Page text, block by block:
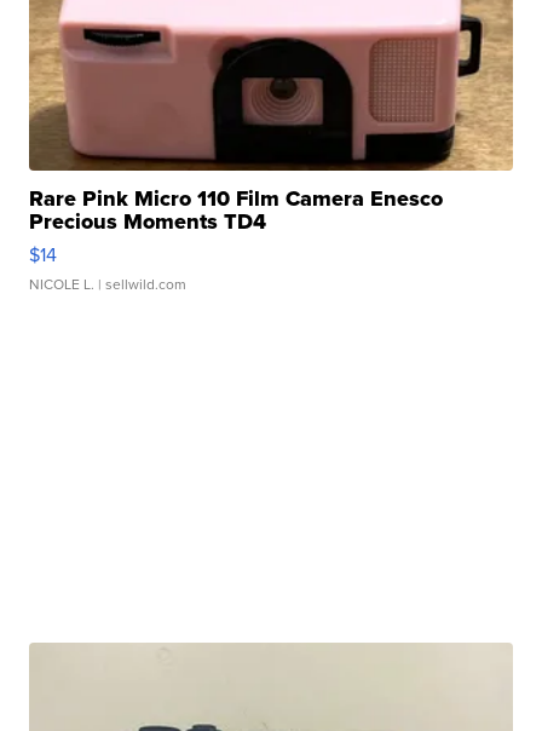
Rare Pink Micro 110 Film Camera Enesco
Precious Moments TD4
$14
NICOLE L. | sellwild.com